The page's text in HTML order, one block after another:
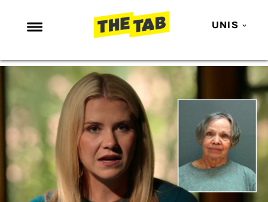
UNIS
NEWS
ENTERTAINMENT
MAFS
LOVE ISLAND
NETFLIX
TRENDS
GAMING